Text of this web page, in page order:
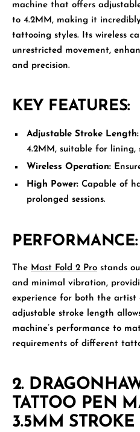
machine that offers
to 4.2MM, making it
tattooing styles. Its wireless
unrestricted movement,
and precision.
KEY FEATURES:
Adjustable Stroke Length:
4.2MM, suitable for lining,
Wireless Operation:
High Power: Capable of
prolonged sessions.
PERFORMANCE:
The Mast Fold 2 Pro stands
and minimal vibration,
experience for both the artist
adjustable stroke length
machine’s performance to
requirements of different
2.
TATTOO PEN
3.5MM STROKE